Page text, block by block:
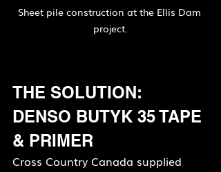
Sheet pile construction at the Ellis Dam
project.
THE SOLUTION:
DENSO BUTYK 35 TAPE
& PRIMER
Cross Country Canada supplied